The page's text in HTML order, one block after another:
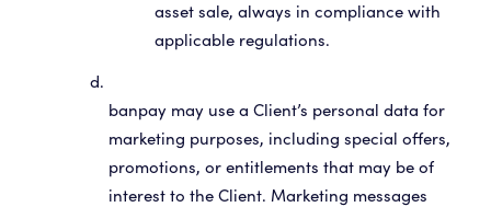
asset sale, always in compliance with
applicable regulations.
banpay may use a Client’s personal data for
marketing purposes, including special offers,
promotions, or entitlements that may be of
interest to the Client. Marketing messages